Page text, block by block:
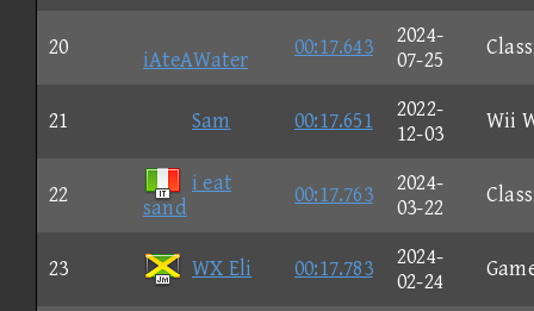
20
iAteAWater
00:17.643
2024-
07-25
21 Sam 00:17.651
2022-
12-03
Wii
22
i eat
sand
00:17.763
2024-
03-22
23 WX Eli 00:17.783
2024-
02-24